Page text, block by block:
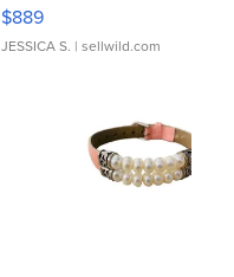
$889
JESSICA S. | sellwild.com